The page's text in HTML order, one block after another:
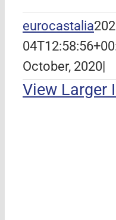
eurocastalia
October, 2020|
View Larger